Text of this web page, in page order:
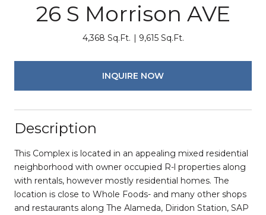
26 S Morrison AVE
4,368 Sq.Ft. 9,615 Sq.Ft.
INQUIRE NOW
Description
This Complex is located in an appealing mixed residential
neighborhood with owner occupied R-l properties along
with rentals, however mostly residential homes. The
location is close to Whole Foods- and many other shops
and restaurants along The Alameda, Diridon Station, SAP